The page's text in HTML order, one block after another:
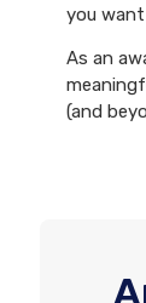
you
As an
(and